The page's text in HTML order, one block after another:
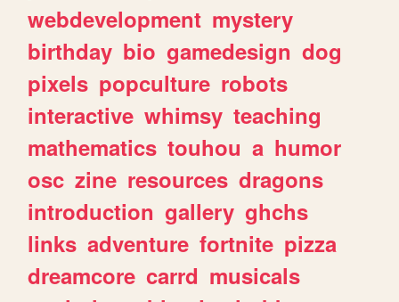
webdevelopment mystery
birthday bio gamedesign dog
pixels popculture robots
interactive whimsy teaching
mathematics touhou a humor
osc zine resources dragons
introduction gallery ghchs
links adventure fortnite pizza
dreamcore carrd musicals